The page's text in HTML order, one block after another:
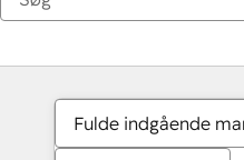
Fulde indgående